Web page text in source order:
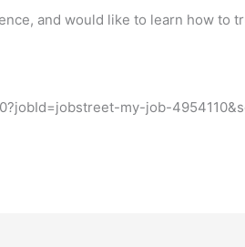
and would like to learn how to
my-job-